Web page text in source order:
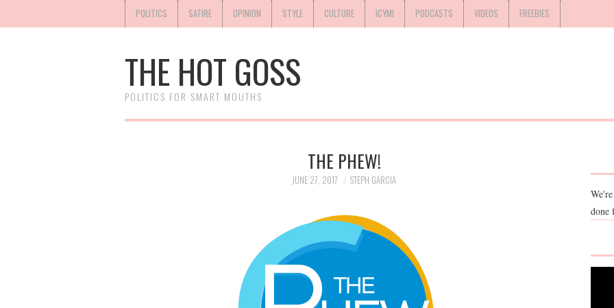
POLITICS SATIRE OPINION STYLE CULTURE ICYMI PODCASTS VIDEOS FREEBIES
THE HOT GOSS
POLITICS FOR SMART MOUTHS
THE PHEW!
JUNE 27, 2017 STEPH GARCIA
done